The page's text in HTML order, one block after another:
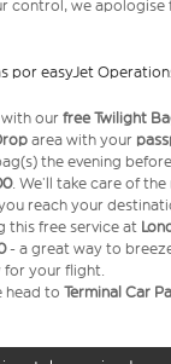
control, we apologise
por easyJet
our free Twilight
area with your
the evening
. We’ll take care of
reach your
this free service at
- a great way to
for your flight.
head to Terminal Car